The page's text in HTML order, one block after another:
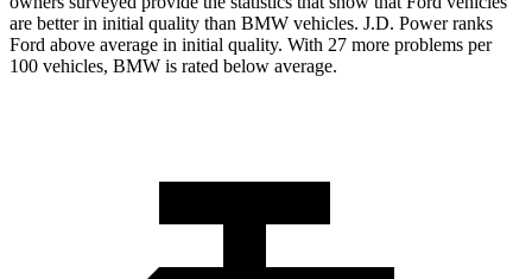
are better in initial quality than BMW vehicles. J.D. Power ranks
Ford above average in initial quality. With 27 more problems per
100 vehicles, BMW is rated below average.